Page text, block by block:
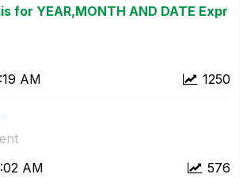
for YEAR,MONTH AND DATE Expr
1250
AM
576
AM